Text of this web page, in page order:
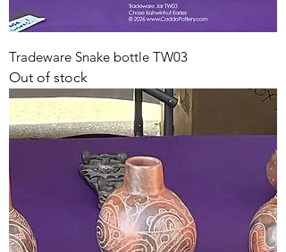
Tradeware Snake bottle TW03
Out of stock